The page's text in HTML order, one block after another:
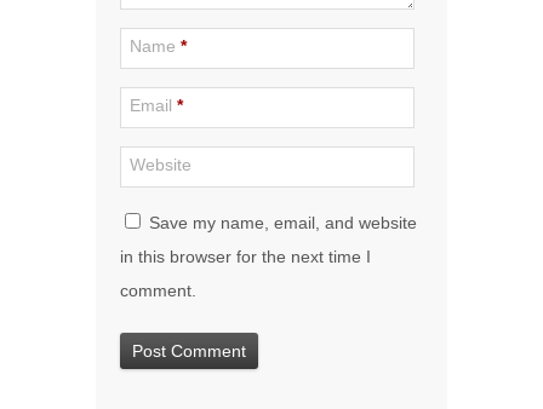
Name *
Email *
Website
Save my name, email, and website
in this browser for the next time I
comment.